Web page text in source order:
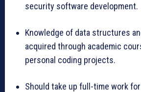
security software development.
Knowledge of data structures
acquired through academic
personal coding projects.
Should take up full-time work